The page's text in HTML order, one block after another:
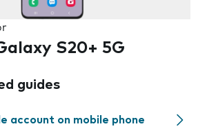
S20+ 5G
guides
account on mobile phone